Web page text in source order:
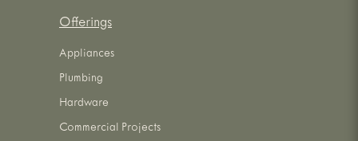
Offerings
Appliances
Plumbing
Hardware
Commercial Projects